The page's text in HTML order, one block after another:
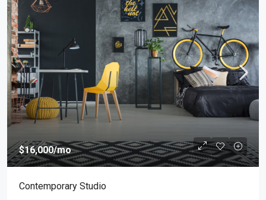
$16,000/mo
Contemporary Studio